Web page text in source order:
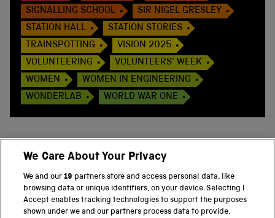
SIGNALLING SCHOOL
SIR NIGEL GRESLEY
STATION HALL
STATION STORIES
TRAINSPOTTING
VISION 2025
VOLUNTEERING
VOLUNTEERS' WEEK
WOMEN
WOMEN IN ENGINEERING
WONDERLAB
WORLD WAR ONE
PART OF THE SCIENCE MUSEUM GROUP
We Care About Your Privacy
We and our19 partners store and access personal data, like
browsing data or unique identifiers, on your device. Selecting I
Accept enables tracking technologies to support the purposes
shown under we and our partners process data to provide.